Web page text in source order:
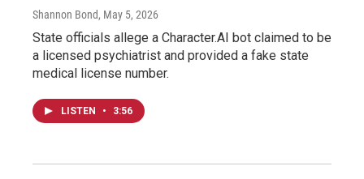
Shannon Bond, May 5, 2026
State officials allege a Character.AI bot claimed to be
a licensed psychiatrist and provided a fake state
medical license number.
LISTEN • 3:56